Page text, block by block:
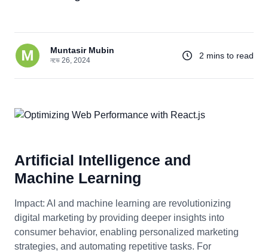
Muntasir Mubin
নভে 26, 2024
2 mins to read
Artificial Intelligence and
Machine Learning
Impact: AI and machine learning are revolutionizing
digital marketing by providing deeper insights into
consumer behavior, enabling personalized marketing
strategies, and automating repetitive tasks. For